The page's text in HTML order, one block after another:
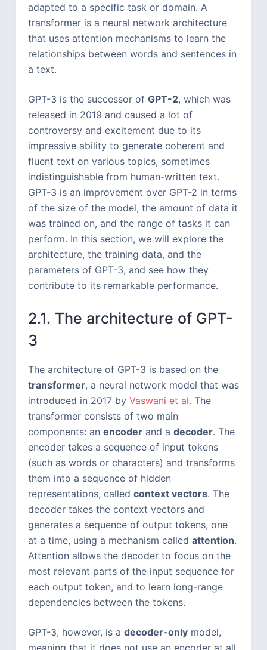
adapted to a specific task or domain. A
transformer is a neural network architecture
that uses attention mechanisms to learn the
relationships between words and sentences in
a text.
GPT-3 is the successor of GPT-2, which was
released in 2019 and caused a lot of
controversy and excitement due to its
impressive ability to generate coherent and
fluent text on various topics, sometimes
indistinguishable from human-written text.
GPT-3 is an improvement over GPT-2 in terms
of the size of the model, the amount of data it
was trained on, and the range of tasks it can
perform. In this section, we will explore the
architecture, the training data, and the
parameters of GPT-3, and see how they
contribute to its remarkable performance.
2.1. The architecture of GPT-
3
The architecture of GPT-3 is based on the
transformer, a neural network model that was
introduced in 2017 by Vaswani et al. The
transformer consists of two main
components: an encoderand a decoder. The
encoder takes a sequence of input tokens
(such as words or characters) and transforms
them into a sequence of hidden
representations, called context vectors. The
decoder takes the context vectors and
generates a sequence of output tokens, one
at a time, using a mechanism called attention.
Attention allows the decoder to focus on the
most relevant parts of the input sequence for
each output token, and to learn long-range
dependencies between the tokens.
GPT-3, however, is a decoder-onlymodel,